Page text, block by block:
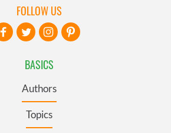
BASICS
Authors
Topics
FOLLOW US